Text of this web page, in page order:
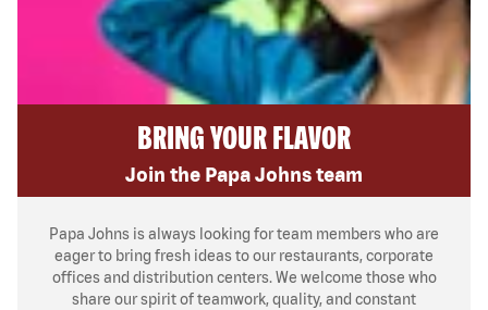
BRING YOUR FLAVOR
Join the Papa Johns team
Papa Johns is always looking for team members who are
eager to bring fresh ideas to our restaurants, corporate
offices and distribution centers. We welcome those who
share our spirit of teamwork, quality, and constant